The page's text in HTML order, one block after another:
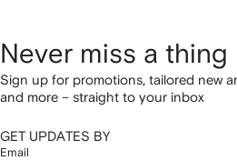
Never miss a thing
Sign up for promotions, tailored new
and more – straight to your inbox
GET UPDATES BY
Email